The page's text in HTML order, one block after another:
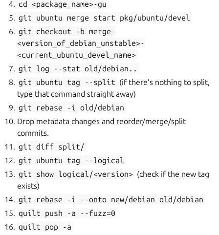
cd
<package_name>-gu
git
ubuntu merge start
pkg/ubuntu/devel
git
checkout -b merge-
<version_of_debian_unstable>-
<current_ubuntu_devel_name>
git
log --stat old/debian..
git
ubuntu tag --split (if there’s nothing to split,
type that command straight away)
git
rebase -i old/debian
Drop metadata changes and reorder/merge/split
commits.
git diff split/
git
ubuntu tag
--logical
git
show logical/<version> (check if the new tag
exists)
git
rebase -i --onto new/debian old/debian
quilt
push -a
--fuzz=0
quilt
pop -a